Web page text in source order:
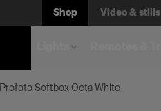
Shop Video & stills
Profoto Softbox Octa White